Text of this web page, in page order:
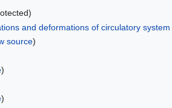
and deformations of circulatory system
source)
)
)